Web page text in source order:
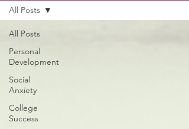
All Posts
Personal
Development
Social
Anxiety
College
Success
All Posts